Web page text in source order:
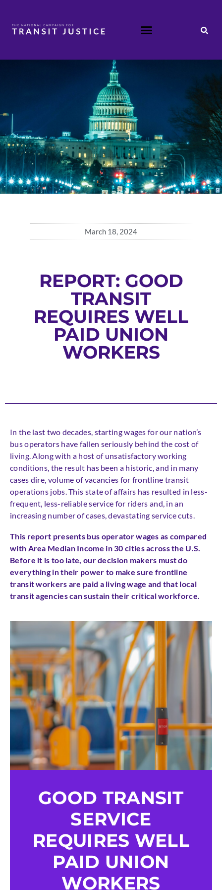
March 18, 2024
REPORT: GOOD
TRANSIT
REQUIRES WELL
PAID UNION
WORKERS
In the last two decades, starting wages for our nation’s
bus operators have fallen seriously behind the cost of
living. Along with a host of unsatisfactory working
conditions, the result has been a historic, and in many
cases dire, volume of vacancies for frontline transit
operations jobs. This state of affairs has resulted in less-
frequent, less-reliable service for riders and, in an
increasing number of cases, devastating service cuts.
This report presents bus operator wages as compared
with Area Median Income in 30 cities across the U.S.
Before it is too late, our decision makers must do
everything in their power to make sure frontline
transit workers are paid a living wage and that local
transit agencies can sustain their critical workforce.
GOOD TRANSIT
SERVICE
REQUIRES WELL
PAID UNION
WORKERS